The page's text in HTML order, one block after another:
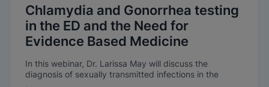
Chlamydia and Gonorrhea testing
in the ED and the Need for
Evidence Based Medicine
In this webinar, Dr. Larissa May will discuss the
diagnosis of sexually transmitted infections in the